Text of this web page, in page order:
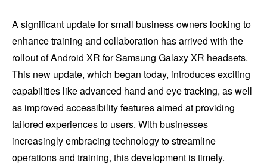
A significant update for small business owners looking to
enhance training and collaboration has arrived with the
rollout of Android XR for Samsung Galaxy XR headsets.
This new update, which began today, introduces exciting
capabilities like advanced hand and eye tracking, as well
as improved accessibility features aimed at providing
tailored experiences to users. With businesses
increasingly embracing technology to streamline
operations and training, this development is timely.